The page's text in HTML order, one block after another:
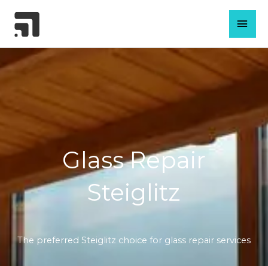
content
Glass Repair
Steiglitz
The preferred Steiglitz choice for glass repair services